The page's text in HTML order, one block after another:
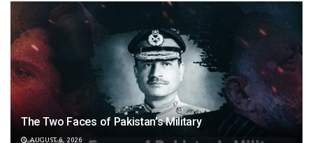
The Two Faces of Pakistan’s Military
AUGUST 6, 2026